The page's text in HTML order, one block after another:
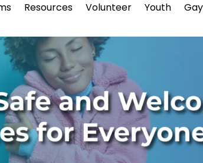
Resources Volunteer Youth